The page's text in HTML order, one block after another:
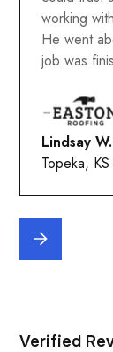
working
He went
job was
Lindsay W.
Topeka,
Verified